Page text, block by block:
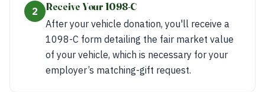
2
Receive Your 1098-C
After your vehicle donation, you'll receive a
1098-C form detailing the fair market value
of your vehicle, which is necessary for your
employer’s matching-gift request.